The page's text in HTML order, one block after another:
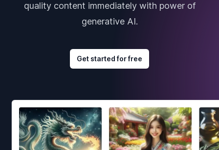
quality content immediately with power of
generative AI.
Get started for free